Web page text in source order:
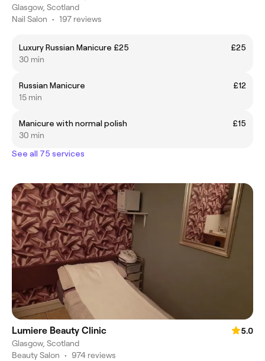
Glasgow, Scotland
Nail Salon • 197 reviews
Luxury Russian Manicure £25
£25
30 min
Russian Manicure
£12
15 min
Manicure with normal polish
£15
30 min
See all 75 services
Lumiere Beauty Clinic
5.0
Glasgow, Scotland
Beauty Salon • 974 reviews